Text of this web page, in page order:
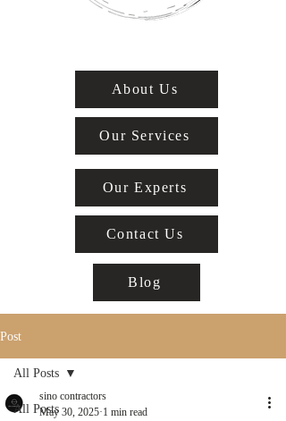
About Us
Our Services
Our Experts
Contact Us
Blog
Post
All Posts
All Posts
sino contractors
May 30, 2025 1 min read